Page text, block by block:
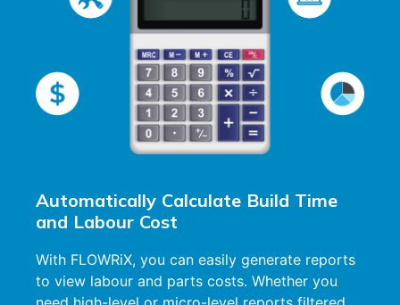
Automatically Calculate Build Time
and Labour Cost
With FLOWRiX, you can easily generate reports
to view labour and parts costs. Whether you